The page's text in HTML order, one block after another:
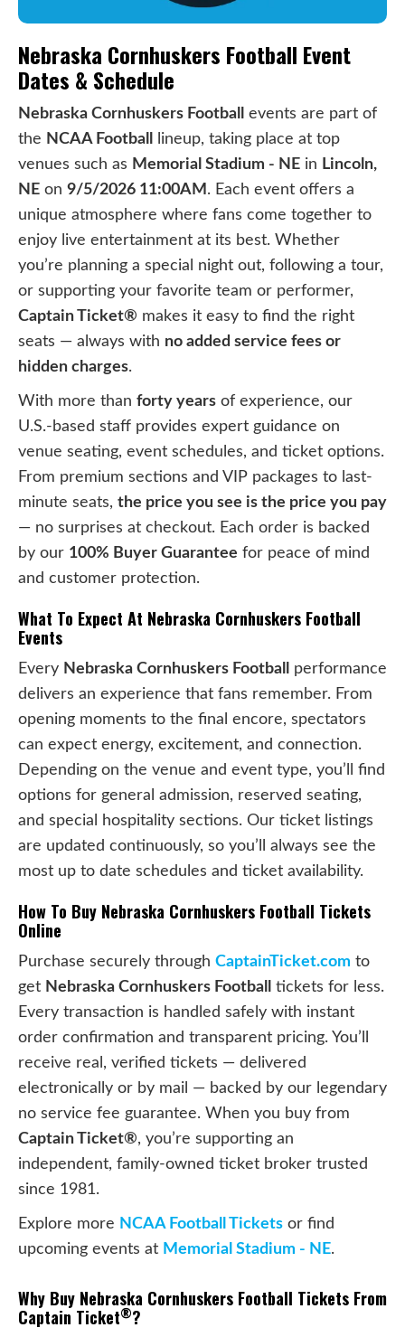
Nebraska Cornhuskers Football Event
Dates & Schedule
Nebraska Cornhuskers Football
events are part of
the NCAA Football
lineup, taking place at top
venues such as Memorial Stadium - NE in Lincoln,
NE on 9/5/2026 11:00AM . Each event offers a
unique atmosphere where fans come together to
enjoy live entertainment at its best. Whether
you’re planning a special night out, following a tour,
or supporting your favorite team or performer,
Captain Ticket® makes it easy to find the right
seats — always with no added service fees or
hidden charges.
With more than forty years of experience, our
U.S.-based staff provides expert guidance on
venue seating, event schedules, and ticket options.
From premium sections and VIP packages to last-
minute seats, the price you see is the price you pay
— no surprises at checkout. Each order is backed
by our 100% Buyer Guarantee for peace of mind
and customer protection.
What To Expect At Nebraska Cornhuskers Football
Events
Every Nebraska Cornhuskers Football
performance
delivers an experience that fans remember. From
opening moments to the final encore, spectators
can expect energy, excitement, and connection.
Depending on the venue and event type, you’ll find
options for general admission, reserved seating,
and special hospitality sections. Our ticket listings
are updated continuously, so you’ll always see the
most up to date schedules and ticket availability.
How To Buy Nebraska Cornhuskers Football Tickets
Online
Purchase securely through CaptainTicket.com to
get Nebraska Cornhuskers Football
tickets for less.
Every transaction is handled safely with instant
order confirmation and transparent pricing. You’ll
receive real, verified tickets — delivered
electronically or by mail — backed by our legendary
no service fee guarantee. When you buy from
Captain Ticket®, you’re supporting an
independent, family-owned ticket broker trusted
since 1981.
Explore more NCAA Football Tickets or find
upcoming events at Memorial Stadium - NE.
Why Buy Nebraska Cornhuskers Football Tickets From
Captain Ticket®?